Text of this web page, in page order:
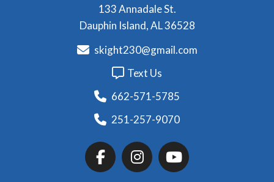
133 Annadale St.
Dauphin Island, AL 36528
skight230@gmail.com
Text Us
662-571-5785
251-257-9070